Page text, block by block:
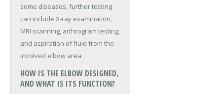
some diseases, further testing
can include X-ray examination,
MRI scanning, arthrogram testing,
and aspiration of fluid from the
involved elbow area.
HOW IS THE ELBOW DESIGNED,
AND WHAT IS ITS FUNCTION?